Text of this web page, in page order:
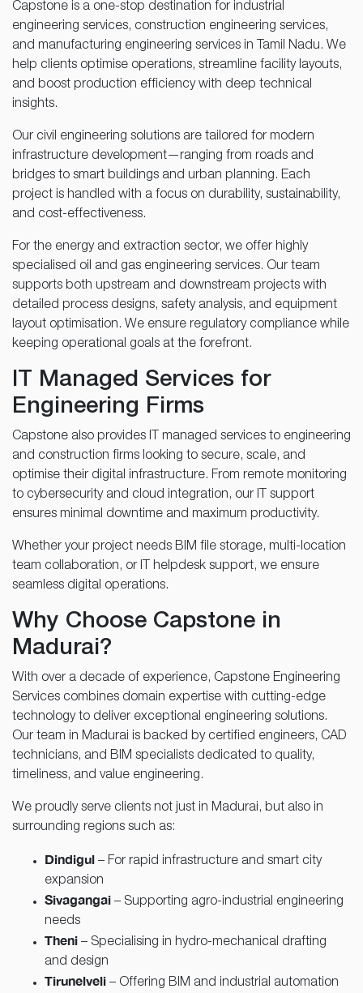
Capstone is a one-stop destination for industrial
engineering services, construction engineering services,
and manufacturing engineering services in Tamil Nadu. We
help clients optimise operations, streamline facility layouts,
and boost production efficiency with deep technical
insights.
Our civil engineering solutions are tailored for modern
infrastructure development—ranging from roads and
bridges to smart buildings and urban planning. Each
project is handled with a focus on durability, sustainability,
and cost-effectiveness.
For the energy and extraction sector, we offer highly
specialised oil and gas engineering services. Our team
supports both upstream and downstream projects with
detailed process designs, safety analysis, and equipment
layout optimisation. We ensure regulatory compliance while
keeping operational goals at the forefront.
IT Managed Services for
Engineering Firms
Capstone also provides IT managed services to engineering
and construction firms looking to secure, scale, and
optimise their digital infrastructure. From remote monitoring
to cybersecurity and cloud integration, our IT support
ensures minimal downtime and maximum productivity.
Whether your project needs BIM file storage, multi-location
team collaboration, or IT helpdesk support, we ensure
seamless digital operations.
Why Choose Capstone in
Madurai?
With over a decade of experience, Capstone Engineering
Services combines domain expertise with cutting-edge
technology to deliver exceptional engineering solutions.
Our team in Madurai is backed by certified engineers, CAD
technicians, and BIM specialists dedicated to quality,
timeliness, and value engineering.
We proudly serve clients not just in Madurai, but also in
surrounding regions such as:
Dindigul – For rapid infrastructure and smart city
expansion
Sivagangai – Supporting agro-industrial engineering
needs
Theni – Specialising in hydro-mechanical drafting
and design
Tirunelveli – Offering BIM and industrial automation